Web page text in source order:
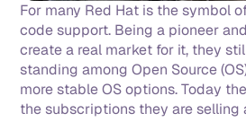
For many Red Hat is the symbol
code support. Being a pioneer
create a real market for it, they
standing among Open Source
more stable OS options. Today
the subscriptions they are selling